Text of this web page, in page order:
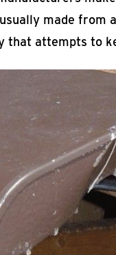
made
that attempts to